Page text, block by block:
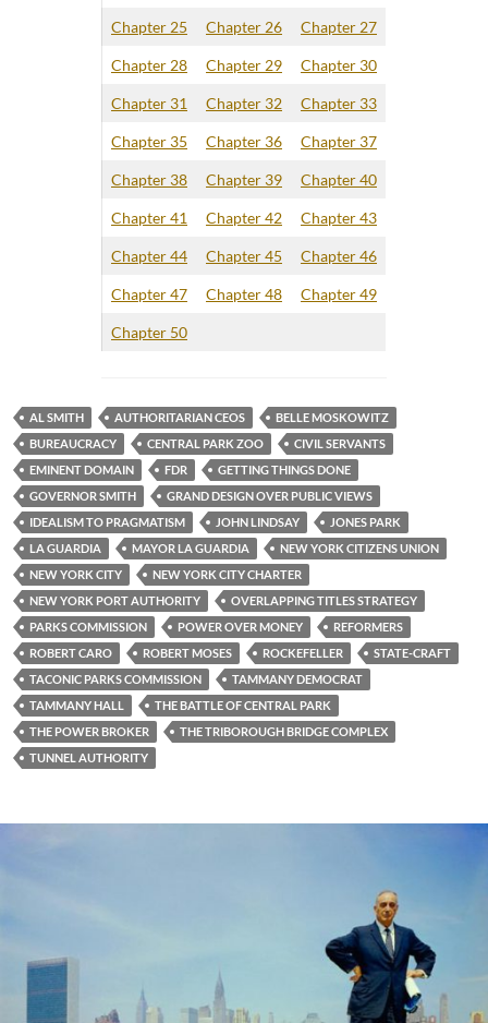
Chapter 25 Chapter 26 Chapter 27
Chapter 28 Chapter 29 Chapter 30
Chapter 31 Chapter 32 Chapter 33
Chapter 35 Chapter 36 Chapter 37
Chapter 38 Chapter 39 Chapter 40
Chapter 41 Chapter 42 Chapter 43
Chapter 44 Chapter 45 Chapter 46
Chapter 47 Chapter 48 Chapter 49
Chapter 50
AL SMITH AUTHORITARIAN CEOS
BELLE MOSKOWITZ
BUREAUCRACY
CENTRAL PARK ZOO
CIVIL SERVANTS
EMINENT DOMAIN
FDR
GETTING THINGS DONE
GOVERNOR SMITH
GRAND DESIGN OVER PUBLIC VIEWS
IDEALISM TO PRAGMATISM
JOHN LINDSAY
JONES PARK
LA GUARDIA
MAYOR LA GUARDIA
NEW YORK CITIZENS UNION
NEW YORK CITY
NEW YORK CITY CHARTER
NEW YORK PORT AUTHORITY
OVERLAPPING TITLES STRATEGY
PARKS COMMISSION
POWER OVER MONEY
REFORMERS
ROBERT CARO
ROBERT MOSES ROCKEFELLER
STATE-CRAFT
TACONIC PARKS COMMISSION
TAMMANY DEMOCRAT
TAMMANY HALL
THE BATTLE OF CENTRAL PARK
THE POWER BROKER
THE TRIBOROUGH BRIDGE COMPLEX
TUNNEL AUTHORITY